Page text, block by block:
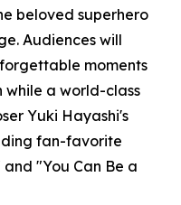
beloved superhero
Audiences will
moments
while a world-class
Yuki Hayashi's
fan-favorite
and "You Can Be a